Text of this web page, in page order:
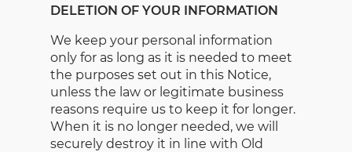
DELETION OF YOUR INFORMATION
We keep your personal information
only for as long as it is needed to meet
the purposes set out in this Notice,
unless the law or legitimate business
reasons require us to keep it for longer.
When it is no longer needed, we will
securely destroy it in line with Old